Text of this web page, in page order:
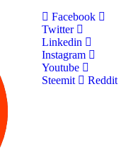
Facebook
Twitter
Linkedin
Instagram
Youtube
Steemit
Reddit